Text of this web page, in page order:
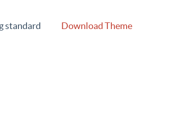
standard Download Theme